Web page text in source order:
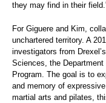
they may find in their
For Giguere and Kim,
unchartered territory. A
investigators from
Sciences, the
Program. The goal is to
and memory of
martial arts and pilates,